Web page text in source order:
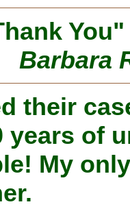
Barbara
their
years of
My